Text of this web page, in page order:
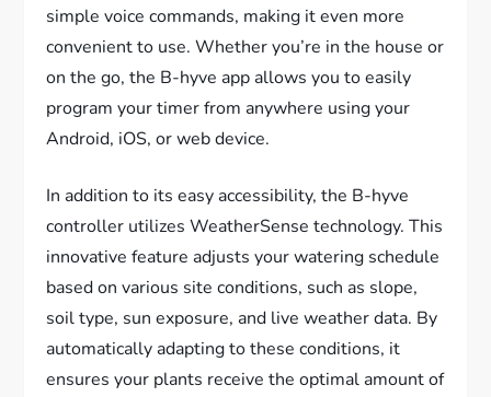
simple voice commands, making it even more
convenient to use. Whether you’re in the house or
on the go, the B-hyve app allows you to easily
program your timer from anywhere using your
Android, iOS, or web device.
In addition to its easy accessibility, the B-hyve
controller utilizes WeatherSense technology. This
innovative feature adjusts your watering schedule
based on various site conditions, such as slope,
soil type, sun exposure, and live weather data. By
automatically adapting to these conditions, it
ensures your plants receive the optimal amount of